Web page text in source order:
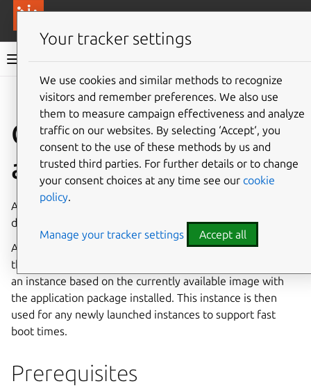
Anbox Cloud documentation
Give feedback
Create an
application
An application can be created using the Anbox Cloud
dashboard or through the CLI.
Any application must be created first to be available on
the Anbox Cloud cluster. The internal process will prepare
an instance based on the currently available image with
the application package installed. This instance is then
used for any newly launched instances to support fast
boot times.
Prerequisites
Your tracker settings
We use cookies and similar methods to recognize
visitors and remember preferences. We also use
them to measure campaign effectiveness and analyze
traffic on our websites. By selecting ‘Accept‘, you
consent to the use of these methods by us and
trusted third parties. For further details or to change
your consent choices at any time see our cookie
policy.
Manage your tracker settings Accept all